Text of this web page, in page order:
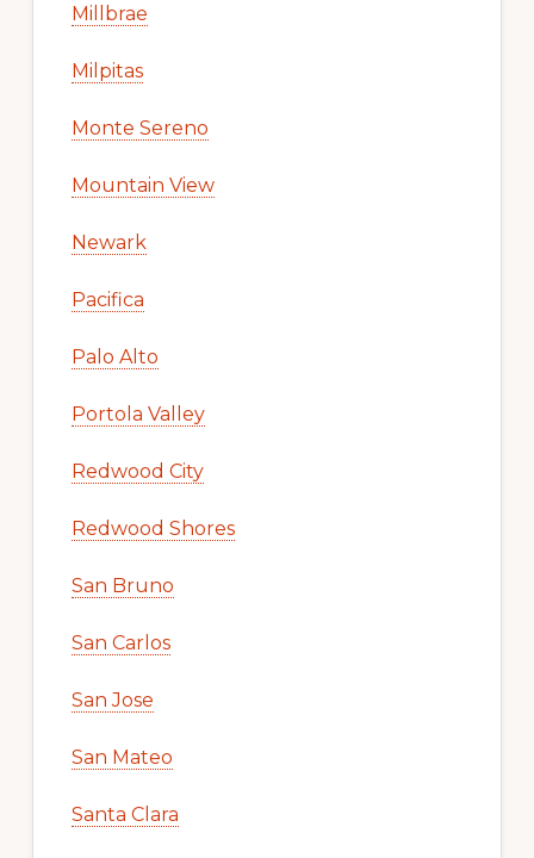
Millbrae
Milpitas
Monte Sereno
Mountain View
Newark
Pacifica
Palo Alto
Portola Valley
Redwood City
Redwood Shores
San Bruno
San Carlos
San Jose
San Mateo
Santa Clara